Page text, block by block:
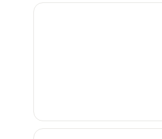
Mount Tamalpais State Park
Anthony Chabot Regional Park